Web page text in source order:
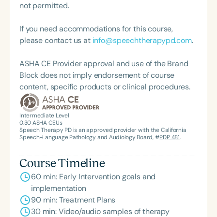
not permitted.
If you need accommodations for this course,
please contact us at info@speechtherapypd.com.
ASHA CE Provider approval and use of the Brand
Block does not imply endorsement of course
content, specific products or clinical procedures.
Intermediate Level
0.30ASHA CEUs
Speech Therapy PD is an approved provider with the California
Speech-Language Pathology and Audiology Board, #PDP 481.
Course Timeline
60 min: Early Intervention goals and
implementation
90 min: Treatment Plans
30 min: Video/audio samples of therapy